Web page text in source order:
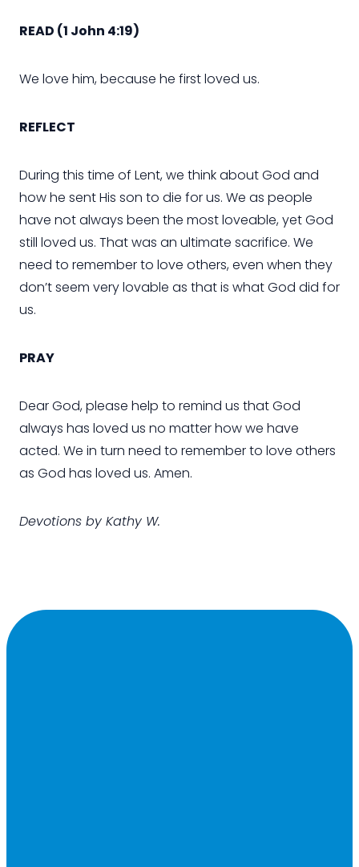
READ (1 John 4:19)
We love him, because he first loved us.
REFLECT
During this time of Lent, we think about God and
how he sent His son to die for us. We as people
have not always been the most loveable, yet God
still loved us. That was an ultimate sacrifice. We
need to remember to love others, even when they
don’t seem very lovable as that is what God did for
us.
PRAY
Dear God, please help to remind us that God
always has loved us no matter how we have
acted. We in turn need to remember to love others
as God has loved us. Amen.
Devotions by Kathy W.